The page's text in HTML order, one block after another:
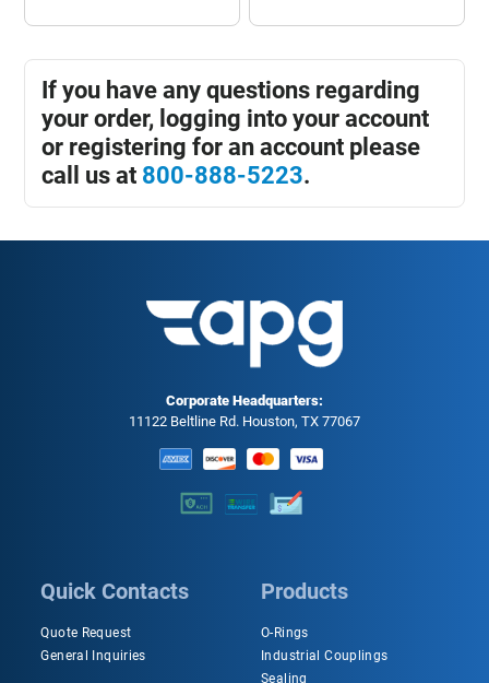
If you have any questions regarding
your order, logging into your account
or registering for an account please
call us at 800-888-5223.
Corporate Headquarters:
11122 Beltline Rd. Houston, TX 77067
Quick Contacts
Quote Request
General Inquiries
Products
O-Rings
Industrial Couplings
Sealing